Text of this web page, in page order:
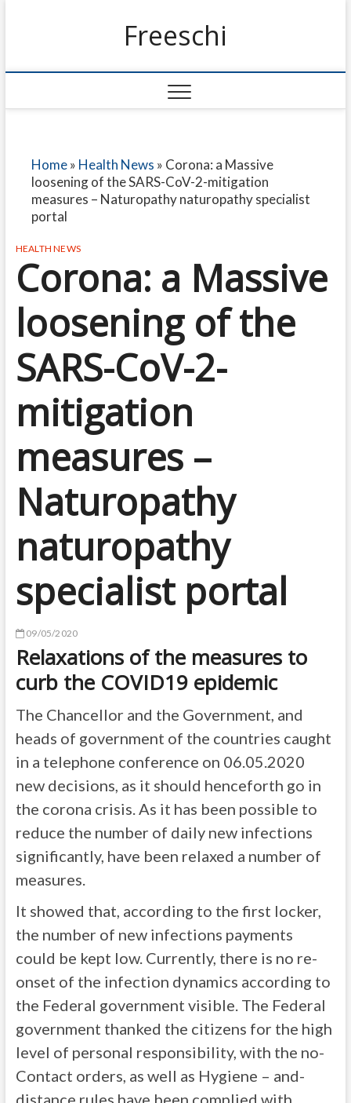
Freeschi
Home» Health News » Corona: a Massive
loosening of the SARS-CoV-2-mitigation
measures – Naturopathy naturopathy specialist
portal
HEALTH NEWS
Corona: a Massive
loosening of the
SARS-CoV-2-
mitigation
measures –
Naturopathy
naturopathy
specialist portal
09/05/2020
Relaxations of the measures to
curb the COVID19 epidemic
The Chancellor and the Government, and
heads of government of the countries caught
in a telephone conference on 06.05.2020
new decisions, as it should henceforth go in
the corona crisis. As it has been possible to
reduce the number of daily new infections
significantly, have been relaxed a number of
measures.
It showed that, according to the first locker,
the number of new infections payments
could be kept low. Currently, there is no re-
onset of the infection dynamics according to
the Federal government visible. The Federal
government thanked the citizens for the high
level of personal responsibility, with the no-
Contact orders, as well as Hygiene – and-
distance rules have been complied with.